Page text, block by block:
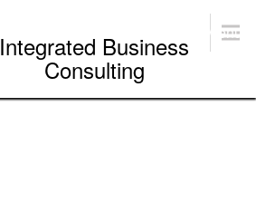
Integrated Business
Consulting
Menu